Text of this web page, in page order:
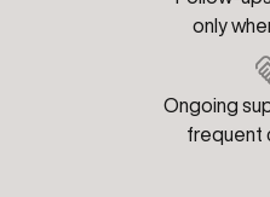
only
Ongoing
frequent